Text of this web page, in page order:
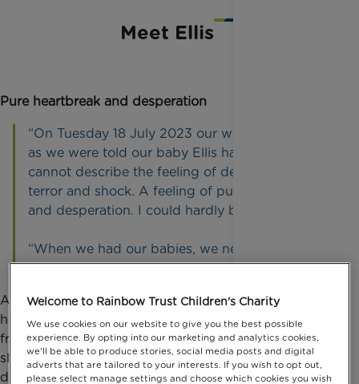
Meet Ellis
Pure heartbreak and desperation
“On Tuesday 18 July 2023 our world collapsed
as we were told our baby Ellis has a tumour. I
cannot describe the feeling of devastation,
terror and shock. A feeling of pure heartbreak
and desperation. I could hardly breathe.
“When we had our babies, we never imagined
we might not see them grow old.”
At the start of 2023, aged two, Ellis was admitted to
hospital on several occasions with seizures. He was
frequently unwell, went off his food, and wasn’t
sleeping well, often waking in pain. He was
diagnosed with stage four neuroblastoma, a rare
Welcome to Rainbow Trust Children's Charity
We use cookies on our website to give you the best possible
experience. By opting into our marketing and analytics cookies,
we'll be able to produce stories, social media posts and digital
adverts that are tailored to your interests. If you wish to opt out,
please select manage settings and choose which cookies you wish